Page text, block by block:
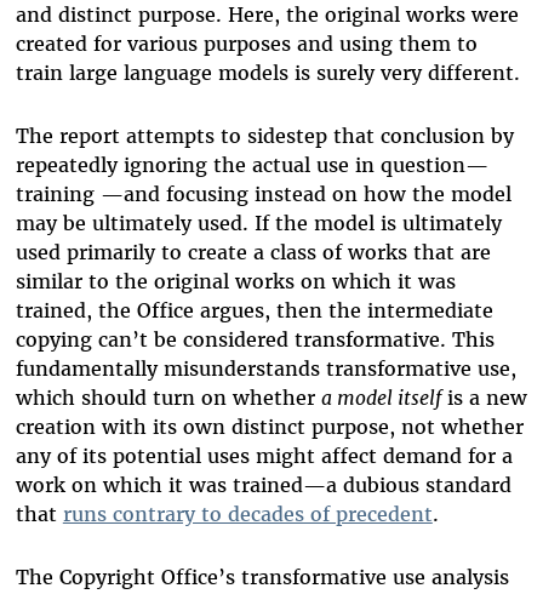
and distinct purpose. Here, the original works were
created for various purposes and using them to
train large language models is surely very different.
The report attempts to sidestep that conclusion by
repeatedly ignoring the actual use in question—
training —and focusing instead on how the model
may be ultimately used. If the model is ultimately
used primarily to create a class of works that are
similar to the original works on which it was
trained, the Office argues, then the intermediate
copying can’t be considered transformative. This
fundamentally misunderstands transformative use,
which should turn on whether a model itselfis a new
creation with its own distinct purpose, not whether
any of its potential uses might affect demand for a
work on which it was trained—a dubious standard
that runs contrary to decades of precedent.
The Copyright Office’s transformative use analysis